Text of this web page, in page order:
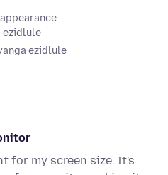
ezidlule
ezidlule
for my screen size. It's